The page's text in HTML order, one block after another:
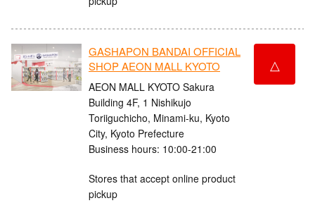
GASHAPON BANDAI OFFICIAL
SHOP AEON MALL KYOTO
AEON MALL KYOTO Sakura
Building 4F, 1 Nishikujo
Toriiguchicho, Minami-ku, Kyoto
City, Kyoto Prefecture
Business hours: 10:00-21:00
Stores that accept online product
pickup
△